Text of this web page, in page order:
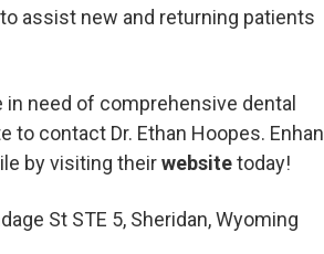
assist new and returning patients
in need of comprehensive dental
to contact Dr. Ethan Hoopes.
by visiting theirwebsitetoday!
St STE 5, Sheridan, Wyoming